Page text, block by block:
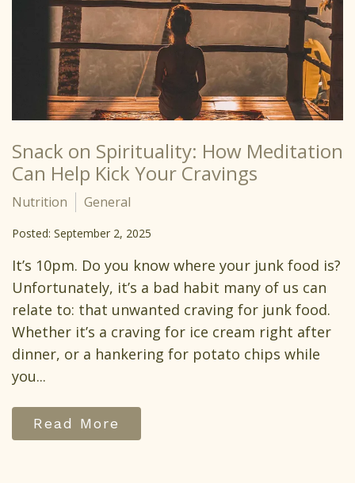
Snack on Spirituality: How Meditation
Can Help Kick Your Cravings
Nutrition General
Posted: September 2, 2025
It’s 10pm. Do you know where your junk food is?
Unfortunately, it’s a bad habit many of us can
relate to: that unwanted craving for junk food.
Whether it’s a craving for ice cream right after
dinner, or a hankering for potato chips while
you...
Read More